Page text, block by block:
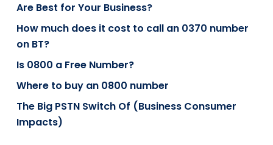
Are Best for Your Business?
How much does it cost to call an 0370 number
on BT?
Is 0800 a Free Number?
Where to buy an 0800 number
The Big PSTN Switch Of (Business Consumer
Impacts)